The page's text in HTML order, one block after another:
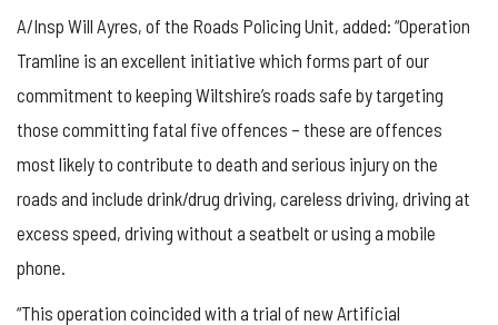
A/Insp Will Ayres, of the Roads Policing Unit, added: “Operation
Tramline is an excellent initiative which forms part of our
commitment to keeping Wiltshire’s roads safe by targeting
those committing fatal five offences – these are offences
most likely to contribute to death and serious injury on the
roads and include drink/drug driving, careless driving, driving at
excess speed, driving without a seatbelt or using a mobile
phone.
“This operation coincided with a trial of new Artificial